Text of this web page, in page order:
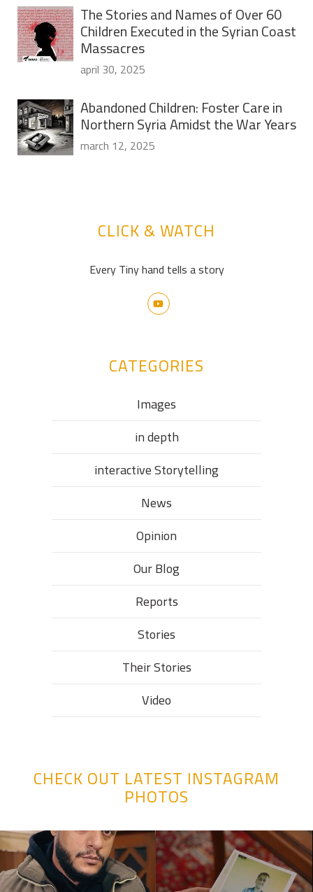
The Stories and Names of Over 60
Children Executed in the Syrian Coast
Massacres
april 30, 2025
Abandoned Children: Foster Care in
Northern Syria Amidst the War Years
march 12, 2025
CLICK & WATCH
Every Tiny hand tells a story
CATEGORIES
Images
in depth
interactive Storytelling
News
Opinion
Our Blog
Reports
Stories
Their Stories​
Video
CHECK OUT LATEST INSTAGRAM
PHOTOS